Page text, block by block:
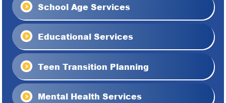
School Age Services
Educational Services
Teen Transition Planning
Mental Health Services